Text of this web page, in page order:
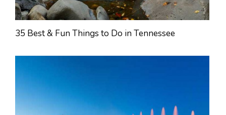
35 Best & Fun Things to Do in Tennessee